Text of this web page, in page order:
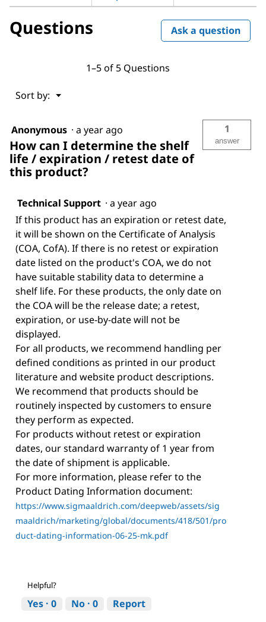
Questions Ask a question
1–5 of 5 Questions
Sort by: ▼
Menu
Anonymous · a year ago
How can I determine the shelf
life / expiration / retest date of
this product?
1
answer
Technical Support · a year ago
If this product has an expiration or retest date,
it will be shown on the Certificate of Analysis
(COA, CofA). If there is no retest or expiration
date listed on the product's COA, we do not
have suitable stability data to determine a
shelf life. For these products, the only date on
the COA will be the release date; a retest,
expiration, or use-by-date will not be
displayed.
For all products, we recommend handling per
defined conditions as printed in our product
literature and website product descriptions.
We recommend that products should be
routinely inspected by customers to ensure
they perform as expected.
For products without retest or expiration
dates, our standard warranty of 1 year from
the date of shipment is applicable.
For more information, please refer to the
Product Dating Information document:
https://www.sigmaaldrich.com/deepweb/assets/sig
maaldrich/marketing/global/documents/418/501/pro
duct-dating-information-06-25-mk.pdf
Helpful?
Yes · 0 No · 0 Report